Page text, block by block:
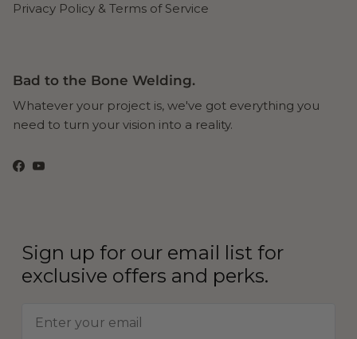
Privacy Policy & Terms of Service
Bad to the Bone Welding.
Whatever your project is, we've got everything you
need to turn your vision into a reality.
Facebook
YouTube
Sign up for our email list for
exclusive offers and perks.